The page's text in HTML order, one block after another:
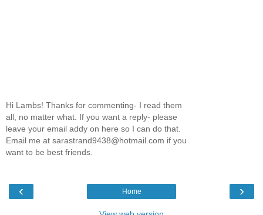
Hi Lambs! Thanks for commenting- I read them
all, no matter what. If you want a reply- please
leave your email addy on here so I can do that.
Email me at sarastrand9438@hotmail.com if you
want to be best friends.
‹ ›
Home